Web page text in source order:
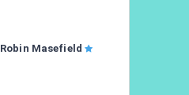
Robin Masefield